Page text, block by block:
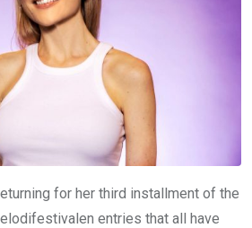
for her third installment of the
entries that all have